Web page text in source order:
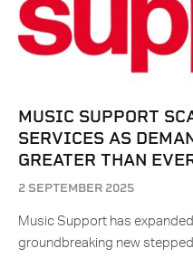
MUSIC SUPPORT
SERVICES AS
GREATER THAN
2 SEPTEMBER 2025
Music Support has
groundbreaking new